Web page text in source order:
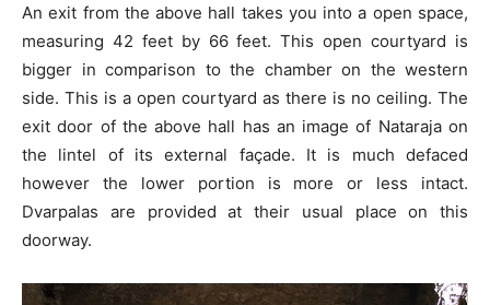
An exit from the above hall takes you into a open space,
measuring 42 feet by 66 feet. This open courtyard is
bigger in comparison to the chamber on the western
side. This is a open courtyard as there is no ceiling. The
exit door of the above hall has an image of Nataraja on
the lintel of its external façade. It is much defaced
however the lower portion is more or less intact.
Dvarpalas are provided at their usual place on this
doorway.